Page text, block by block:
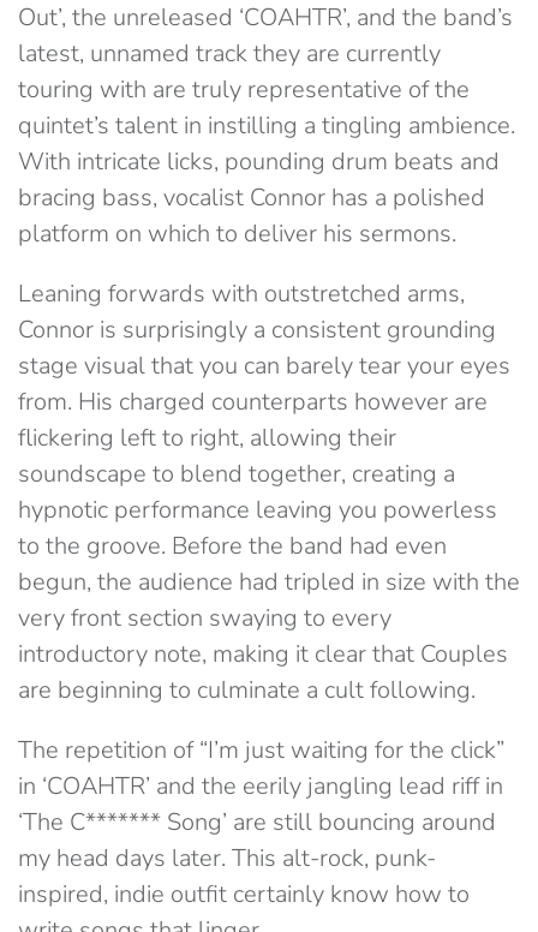
Out’, the unreleased ‘COAHTR’, and the band’s
latest, unnamed track they are currently
touring with are truly representative of the
quintet’s talent in instilling a tingling ambience.
With intricate licks, pounding drum beats and
bracing bass, vocalist Connor has a polished
platform on which to deliver his sermons.
Leaning forwards with outstretched arms,
Connor is surprisingly a consistent grounding
stage visual that you can barely tear your eyes
from. His charged counterparts however are
flickering left to right, allowing their
soundscape to blend together, creating a
hypnotic performance leaving you powerless
to the groove. Before the band had even
begun, the audience had tripled in size with the
very front section swaying to every
introductory note, making it clear that Couples
are beginning to culminate a cult following.
The repetition of “I’m just waiting for the click”
in ‘COAHTR’ and the eerily jangling lead riff in
‘The C******* Song’ are still bouncing around
my head days later. This alt-rock, punk-
inspired, indie outfit certainly know how to